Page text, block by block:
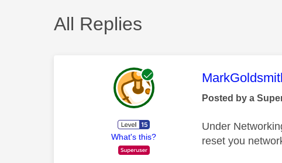
All Replies
What's this?
This message
Posted by a
Under
reset you